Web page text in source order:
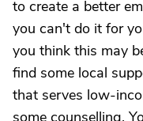
to create a better
you can't do it for
you think this may
find some local
that serves low-
some counselling.